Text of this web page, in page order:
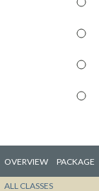
OVERVIEW PACKAGE
ALL CLASSES